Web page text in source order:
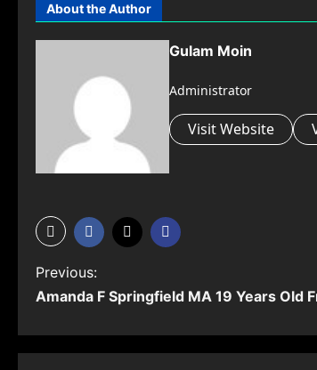
About the Author
Gulam Moin
Administrator
Visit Website
P
o
s
Previous:
Amanda F Springfield MA 19 Years Old